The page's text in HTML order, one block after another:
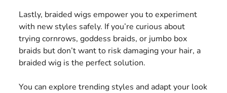
Lastly, braided wigs empower you to experiment
with new styles safely. If you’re curious about
trying cornrows, goddess braids, or jumbo box
braids but don’t want to risk damaging your hair, a
braided wig is the perfect solution.
You can explore trending styles and adapt your look